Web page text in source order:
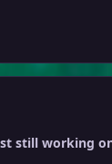
still working